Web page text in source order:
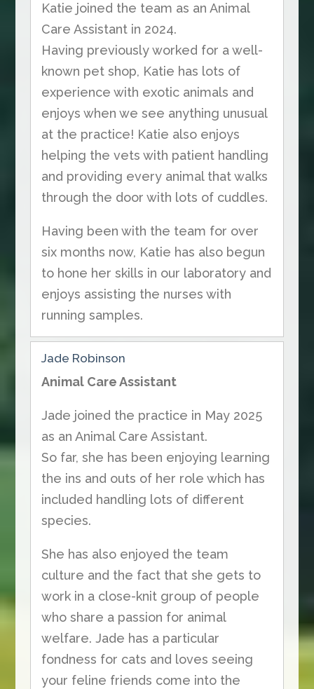
Katie joined the team as an Animal
Care Assistant in 2024.
Having previously worked for a well-
known pet shop, Katie has lots of
experience with exotic animals and
enjoys when we see anything unusual
at the practice! Katie also enjoys
helping the vets with patient handling
and providing every animal that walks
through the door with lots of cuddles.
Having been with the team for over
six months now, Katie has also begun
to hone her skills in our laboratory and
enjoys assisting the nurses with
running samples.
Jade Robinson
Animal Care Assistant
Jade joined the practice in May 2025
as an Animal Care Assistant.
So far, she has been enjoying learning
the ins and outs of her role which has
included handling lots of different
species.
She has also enjoyed the team
culture and the fact that she gets to
work in a close-knit group of people
who share a passion for animal
welfare. Jade has a particular
fondness for cats and loves seeing
your feline friends come into the